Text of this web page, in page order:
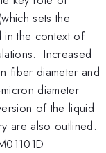
sets the
in the context of
Increased
fiber diameter and
diameter
of the liquid
are also outlined.